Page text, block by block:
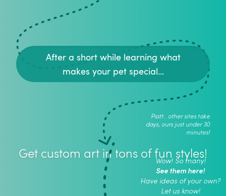
After a short while learning what
makes your pet special...
Psstt.. other sites take
days, ours just under 30
minutes!
Get custom art in tons of fun styles!
Wow! So many!
See them here!
Have ideas of your own?
Let us know!